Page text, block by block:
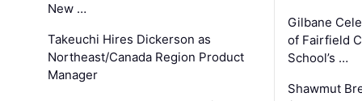
New …
Takeuchi Hires Dickerson as
Northeast/Canada Region Product
Manager
Gilbane
of Fairfield
School’s …
Shawmut